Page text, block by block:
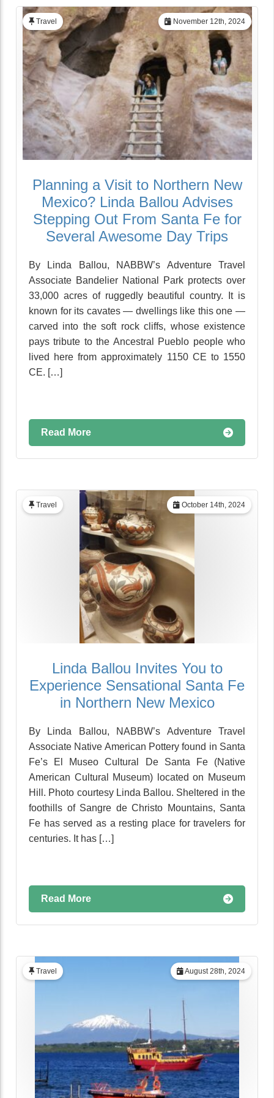
November 12th, 2024
Travel
Planning a Visit to Northern New
Mexico? Linda Ballou Advises
Stepping Out From Santa Fe for
Several Awesome Day Trips
By Linda Ballou, NABBW’s Adventure Travel
Associate Bandelier National Park protects over
33,000 acres of ruggedly beautiful country. It is
known for its cavates — dwellings like this one —
carved into the soft rock cliffs, whose existence
pays tribute to the Ancestral Pueblo people who
lived here from approximately 1150 CE to 1550
CE. […]
Read More
October 14th, 2024
Travel
Linda Ballou Invites You to
Experience Sensational Santa Fe
in Northern New Mexico
By Linda Ballou, NABBW’s Adventure Travel
Associate Native American Pottery found in Santa
Fe’s El Museo Cultural De Santa Fe (Native
American Cultural Museum) located on Museum
Hill. Photo courtesy Linda Ballou. Sheltered in the
foothills of Sangre de Christo Mountains, Santa
Fe has served as a resting place for travelers for
centuries. It has […]
Read More
August 28th, 2024
Travel